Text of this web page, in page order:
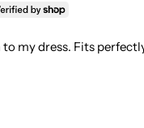
my dress. Fits